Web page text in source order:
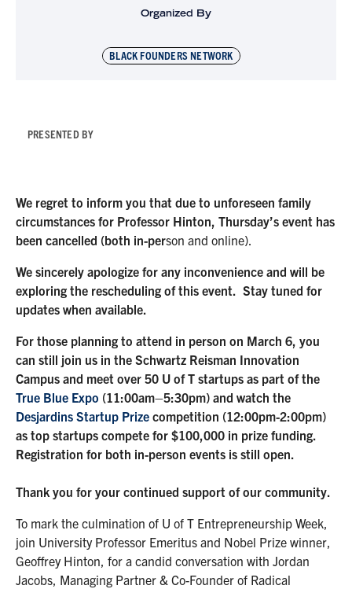
We regret to inform you that due to unforeseen family
circumstances for Professor Hinton, Thursday’s event has
been cancelled (both in-person and online).
We sincerely apologize for any inconvenience and will be
exploring the rescheduling of this event. Stay tuned for
updates when available.
For those planning to attend in person on March 6, you
can still join us in the Schwartz Reisman Innovation
Campus and meet over 50 U of T startups as part of the
True Blue Expo (11:00am–5:30pm) and watch the
Desjardins Startup Prize competition (12:00pm-2:00pm)
as top startups compete for $100,000 in prize funding.
Registration for both in-person events is still open.
Thank you for your continued support of our community.
To mark the culmination of U of T Entrepreneurship Week,
join University Professor Emeritus and Nobel Prize winner,
Geoffrey Hinton, for a candid conversation with Jordan
Jacobs, Managing Partner & Co-Founder of Radical
Organized By
BLACK FOUNDERS NETWORK
PRESENTED BY